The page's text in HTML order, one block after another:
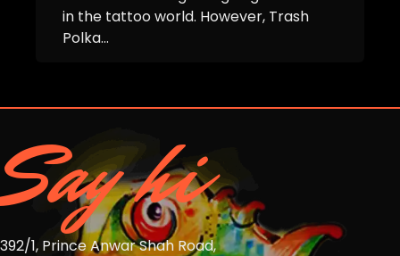
in the tattoo world. However, Trash
Polka...
Say hi
392/1, Prince Anwar Shah Road,